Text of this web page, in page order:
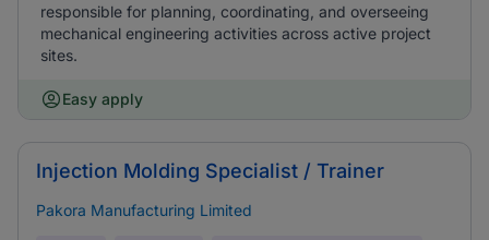
responsible for planning, coordinating, and overseeing
mechanical engineering activities across active project
sites.
Easy apply
Injection Molding Specialist / Trainer
Pakora Manufacturing Limited